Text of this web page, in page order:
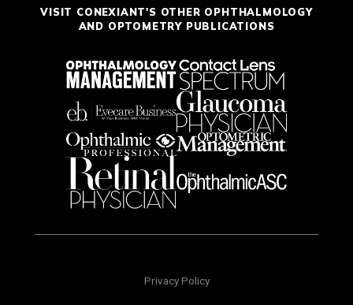
VISIT CONEXIANT'S OTHER OPHTHALMOLOGY
AND OPTOMETRY PUBLICATIONS
Privacy Policy